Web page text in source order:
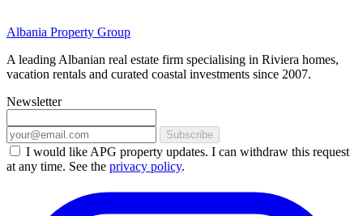
Albania Property Group
A leading Albanian real estate firm specialising in Riviera homes,
vacation rentals and curated coastal investments since 2007.
Newsletter
Subscribe
I would like APG property updates. I can withdraw this request
at any time. See the privacy policy.